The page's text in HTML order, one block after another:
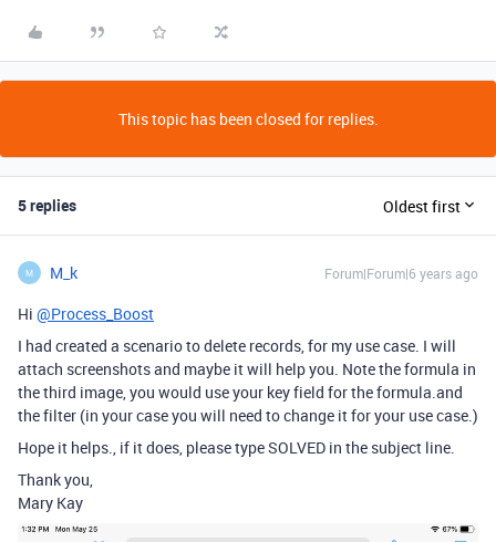
This topic has been closed for replies.
5 replies Oldest first
M M_k Forum|Forum|6 years ago
Hi @Process_Boost
I had created a scenario to delete records, for my use case. I will
attach screenshots and maybe it will help you. Note the formula in
the third image, you would use your key field for the formula.and
the filter (in your case you will need to change it for your use case.)
Hope it helps., if it does, please type SOLVED in the subject line.
Thank you,
Mary Kay